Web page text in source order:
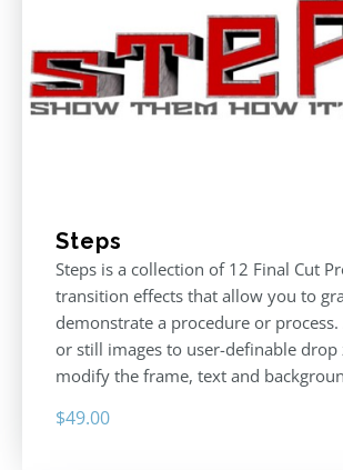
Steps
Steps is a collection of 12 Final Cut
transition effects that allow you to
demonstrate a procedure or
or still images to user-definable drop
modify the frame, text and
$49.00